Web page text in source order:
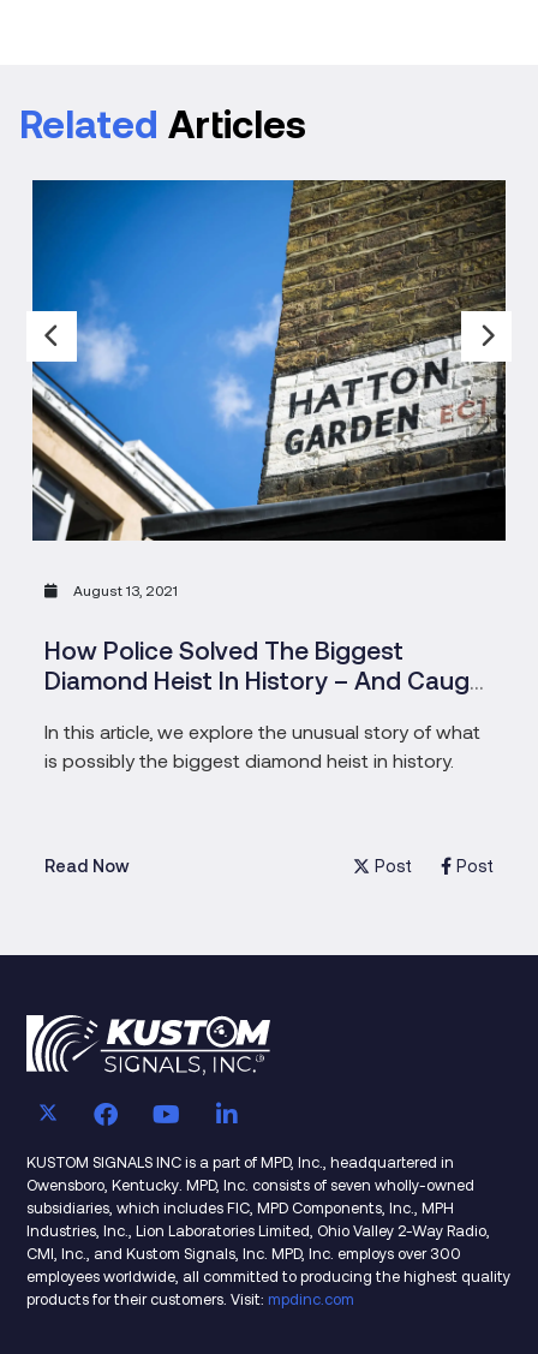
Related Articles
August 13, 2021
How Police Solved The Biggest
Diamond Heist In History – And Caught
In this article, we explore the unusual story of what
is possibly the biggest diamond heist in history.
Read Now Post Post
KUSTOM SIGNALS INC is a part of MPD, Inc., headquartered in
Owensboro, Kentucky. MPD, Inc. consists of seven wholly-owned
subsidiaries, which includes FIC, MPD Components, Inc., MPH
Industries, Inc., Lion Laboratories Limited, Ohio Valley 2-Way Radio,
CMI, Inc., and Kustom Signals, Inc. MPD, Inc. employs over 300
employees worldwide, all committed to producing the highest quality
products for their customers. Visit: mpdinc.com